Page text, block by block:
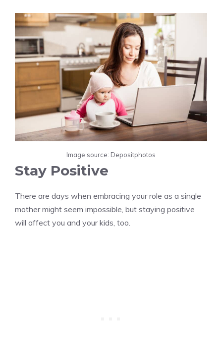
Image source: Depositphotos
Stay Positive
There are days when embracing your role as a single
mother might seem impossible, but staying positive
will affect you and your kids, too.